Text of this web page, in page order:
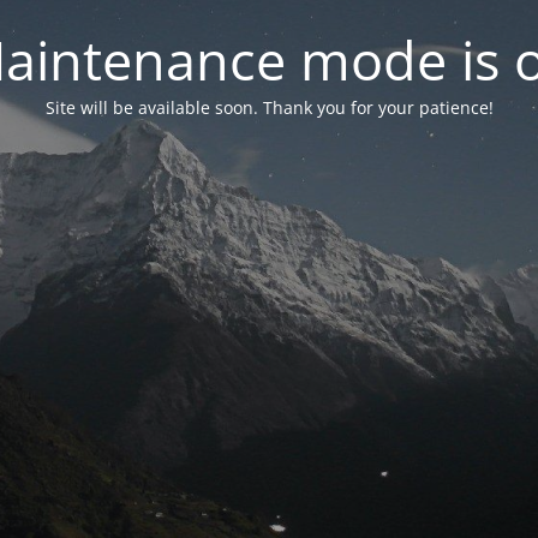
mode is
Site will be available soon. Thank you for your patience!